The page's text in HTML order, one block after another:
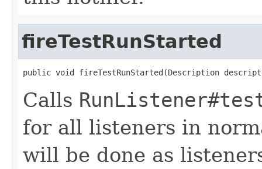
fireTestRunStarted
public void fireTestRunStarted(Description
Calls
for all listeners in
will be done as